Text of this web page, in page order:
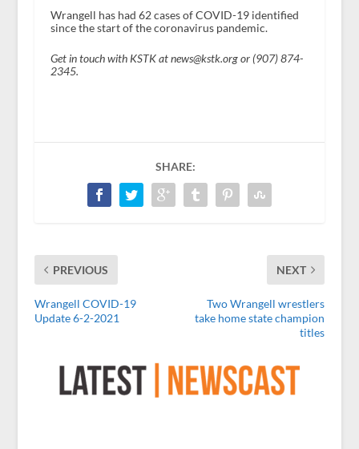
Wrangell has had 62 cases of COVID-19 identified
since the start of the coronavirus pandemic.
Get in touch with KSTK at news@kstk.org or (907) 874-
2345.
SHARE:
PREVIOUS
Wrangell COVID-19
Update 6-2-2021
NEXT
Two Wrangell wrestlers
take home state champion
titles